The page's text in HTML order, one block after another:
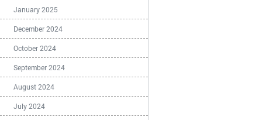
January 2025
December 2024
October 2024
September 2024
August 2024
July 2024